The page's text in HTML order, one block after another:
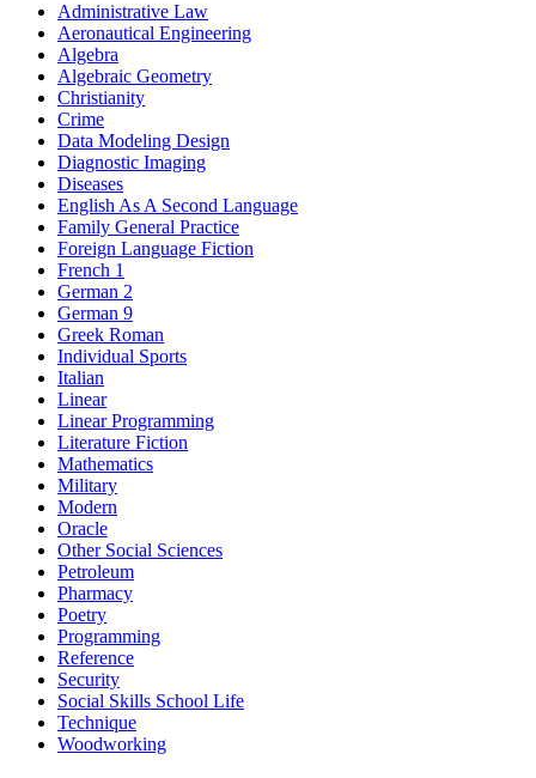
Administrative Law
Aeronautical Engineering
Algebra
Algebraic Geometry
Christianity
Crime
Data Modeling Design
Diagnostic Imaging
Diseases
English As A Second Language
Family General Practice
Foreign Language Fiction
French 1
German 2
German 9
Greek Roman
Individual Sports
Italian
Linear
Linear Programming
Literature Fiction
Mathematics
Military
Modern
Oracle
Other Social Sciences
Petroleum
Pharmacy
Poetry
Programming
Reference
Security
Social Skills School Life
Technique
Woodworking